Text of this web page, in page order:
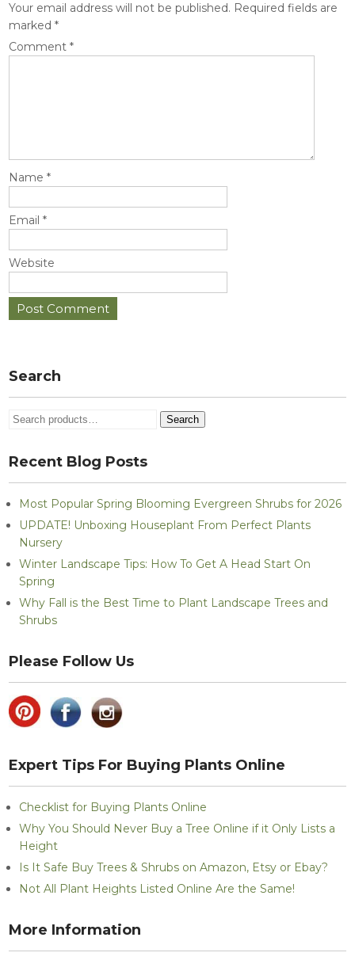
Your email address will not be published. Required fields are
marked*
Comment*
Name*
Email*
Website
Search
Search
Search
Recent Blog Posts
Most Popular Spring Blooming Evergreen Shrubs for 2026
UPDATE! Unboxing Houseplant From Perfect Plants
Nursery
Winter Landscape Tips: How To Get A Head Start On
Spring
Why Fall is the Best Time to Plant Landscape Trees and
Shrubs
Please Follow Us
Expert Tips For Buying Plants Online
Checklist for Buying Plants Online
Why You Should Never Buy a Tree Online if it Only Lists a
Height
Is It Safe Buy Trees & Shrubs on Amazon, Etsy or Ebay?
Not All Plant Heights Listed Online Are the Same!
More Information